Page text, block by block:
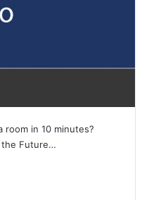
room in 10 minutes?
the Future…